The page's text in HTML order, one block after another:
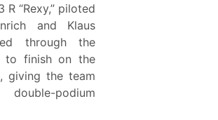
R “Rexy,” piloted
and Klaus
through the
to finish on the
giving the team
podium